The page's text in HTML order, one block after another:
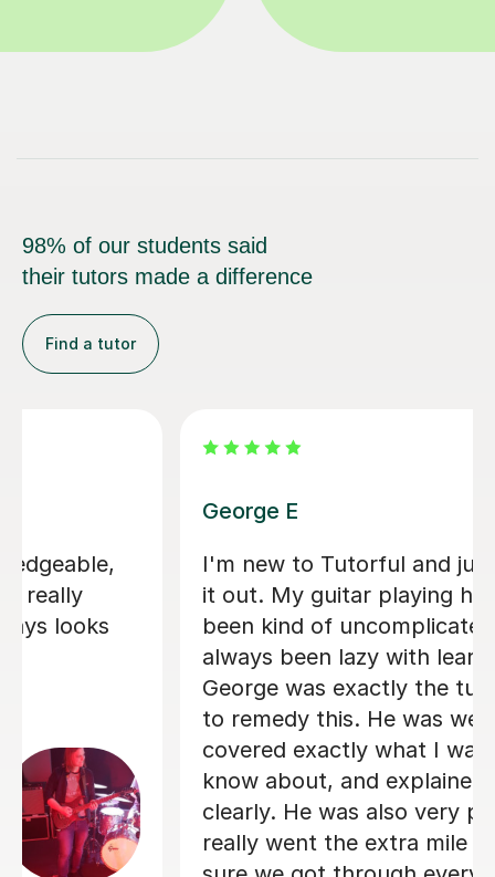
98% of our students said
their tutors made a difference
Find a tutor
Finally started learning the guitar in
my 40s (possible mid-life crisis) and
Bethan is fab tutor. Very patient and
kind, I definitely would recommend her
Dyonne F
20th Apr 2026